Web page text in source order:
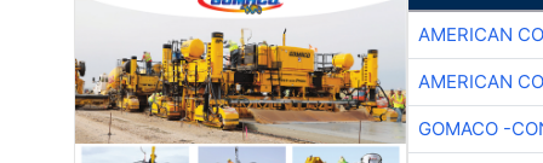
AMERICAN
AMERICAN
GOMACO -